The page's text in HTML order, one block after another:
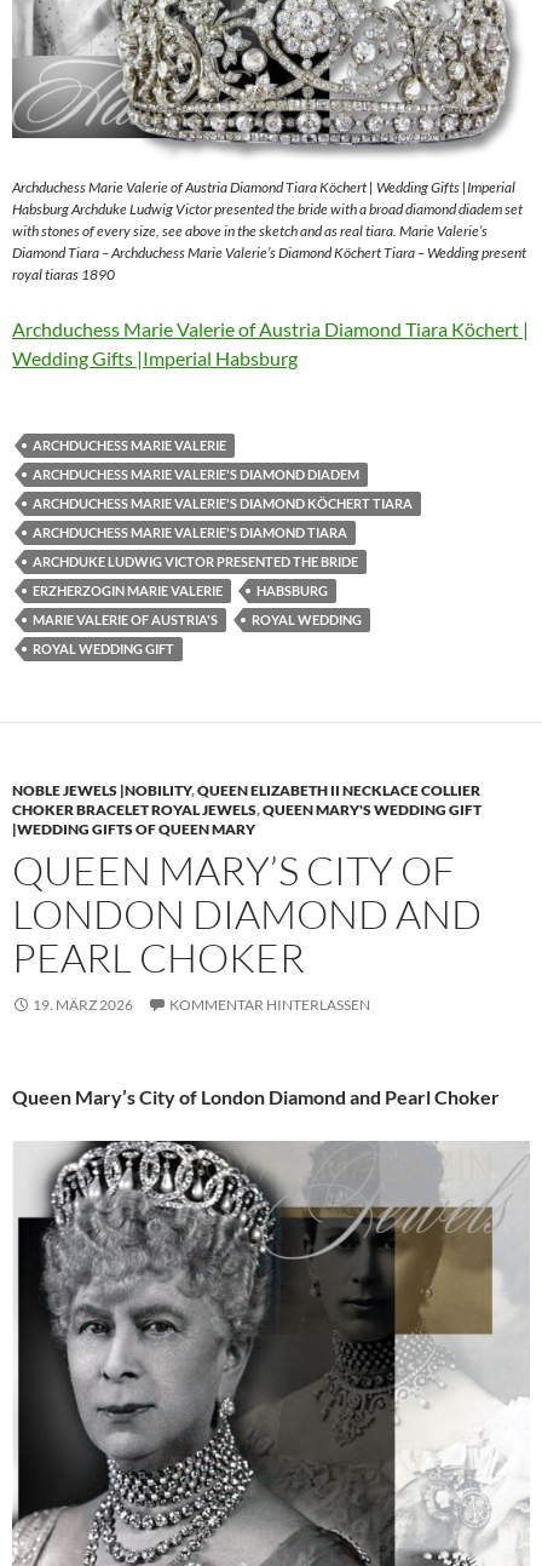
Archduchess Marie Valerie of Austria Diamond Tiara Köchert | Wedding Gifts |Imperial
Habsburg Archduke Ludwig Victor presented the bride with a broad diamond diadem set
with stones of every size, see above in the sketch and as real tiara. Marie Valerie’s
Diamond Tiara – Archduchess Marie Valerie’s Diamond Köchert Tiara – Wedding present
royal tiaras 1890
Archduchess Marie Valerie of Austria Diamond Tiara Köchert |
Wedding Gifts |Imperial Habsburg
ARCHDUCHESS MARIE VALERIE
ARCHDUCHESS MARIE VALERIE'S DIAMOND DIADEM
ARCHDUCHESS MARIE VALERIE'S DIAMOND KÖCHERT TIARA
ARCHDUCHESS MARIE VALERIE'S DIAMOND TIARA
ARCHDUKE LUDWIG VICTOR PRESENTED THE BRIDE
ERZHERZOGIN MARIE VALERIE
HABSBURG
MARIE VALERIE OF AUSTRIA'S
ROYAL WEDDING
ROYAL WEDDING GIFT
NOBLE JEWELS |NOBILITY,QUEEN ELIZABETH II NECKLACE COLLIER
CHOKER BRACELET ROYAL JEWELS,QUEEN MARY'S WEDDING GIFT
|WEDDING GIFTS OF QUEEN MARY
QUEEN MARY’S CITY OF
LONDON DIAMOND AND
PEARL CHOKER
19. MÄRZ 2026 KOMMENTAR HINTERLASSEN
Queen Mary’s City of London Diamond and Pearl Choker